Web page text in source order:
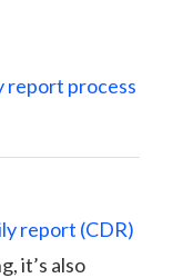
report process
report (CDR)
it’s also